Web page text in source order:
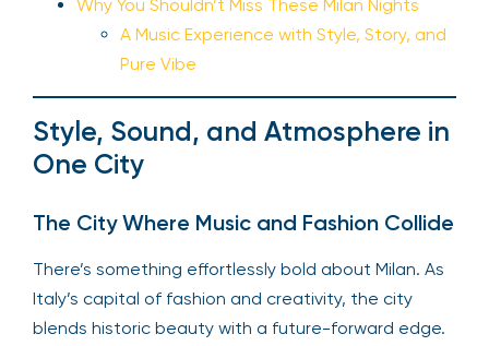
Why You Shouldn’t Miss These Milan Nights
A Music Experience with Style, Story, and
Pure Vibe
Style, Sound, and Atmosphere in
One City
The City Where Music and Fashion Collide
There’s something effortlessly bold about Milan. As
Italy’s capital of fashion and creativity, the city
blends historic beauty with a future-forward edge.